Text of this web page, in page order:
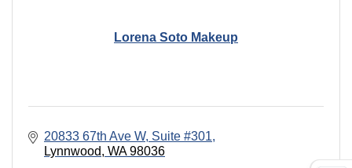
Lorena Soto Makeup
20833 67th Ave W Suite #301
Lynnwood WA 98036